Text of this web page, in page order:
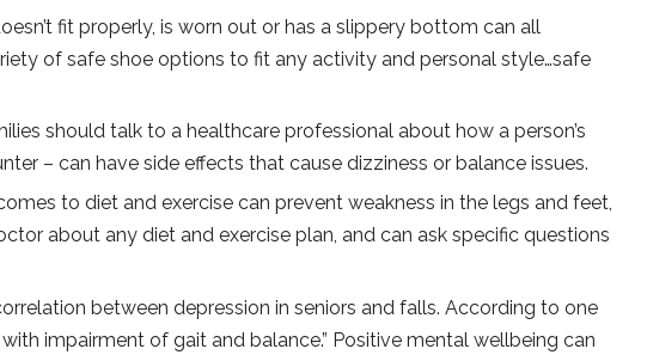
fit properly, is worn out or has a slippery bottom can all
of safe shoe options to fit any activity and personal style…safe
should talk to a healthcare professional about how a person’s
– can have side effects that cause dizziness or balance issues.
to diet and exercise can prevent weakness in the legs and feet,
about any diet and exercise plan, and can ask specific questions
between depression in seniors and falls. According to one
impairment of gait and balance.” Positive mental wellbeing can